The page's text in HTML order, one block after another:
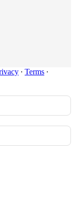
∙ Terms ∙